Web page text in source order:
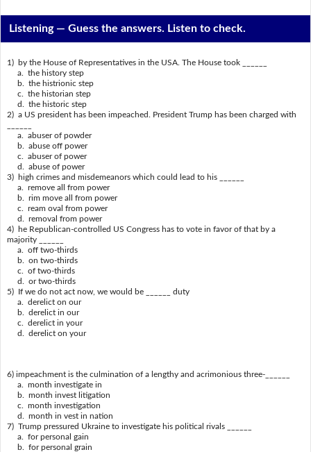
Listening —Guess the answers. Listen to check.
1) by the House of Representatives in the USA. The House took ______
a. the history step
b. the histrionic step
c. the historian step
d. the historic step
2) a US president has been impeached. President Trump has been charged with
a. abuser of powder
b. abuse off power
c. abuser of power
d. abuse of power
3) high crimes and misdemeanors which could lead to his ______
a. remove all from power
b. rim move all from power
c. ream oval from power
d. removal from power
4) he Republican-controlled US Congress has to vote in favor of that by a
majority ______
a. off two-thirds
b. on two-thirds
c. of two-thirds
d. or two-thirds
5) If we do not act now, we would be ______ duty
a. derelict on our
b. derelict in our
c. derelict in your
d. derelict on your
6) impeachment is the culmination of a lengthy and acrimonious three-______
a. month investigate in
b. month invest litigation
c. month investigation
d. month in vest in nation
7) Trump pressured Ukraine to investigate his political rivals ______
a. for personal gain
b. for personal grain